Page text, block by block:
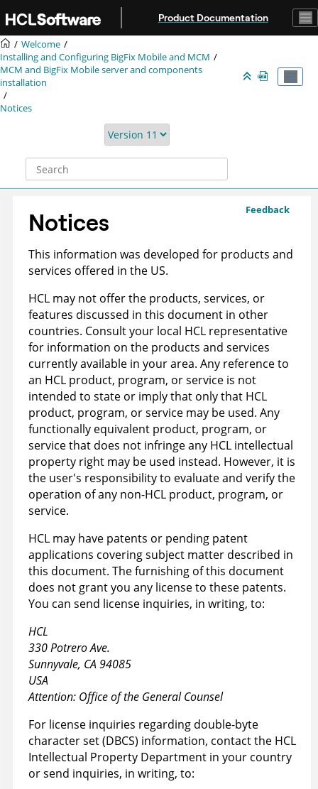
Product Documentation
Welcome
Installing and Configuring BigFix Mobile and MCM
MCM and BigFix Mobile server and components
installation
Notices
Feedback
Notices
This information was developed for products and
services offered in the US.
HCL may not offer the products, services, or
features discussed in this document in other
countries. Consult your local HCL representative
for information on the products and services
currently available in your area. Any reference to
an HCL product, program, or service is not
intended to state or imply that only that HCL
product, program, or service may be used. Any
functionally equivalent product, program, or
service that does not infringe any HCL intellectual
property right may be used instead. However, it is
the user's responsibility to evaluate and verify the
operation of any non-HCL product, program, or
service.
HCL may have patents or pending patent
applications covering subject matter described in
this document. The furnishing of this document
does not grant you any license to these patents.
You can send license inquiries, in writing, to:
HCL
330 Potrero Ave.
Sunnyvale, CA 94085
USA
Attention: Office of the General Counsel
For license inquiries regarding double-byte
character set (DBCS) information, contact the HCL
Intellectual Property Department in your country
or send inquiries, in writing, to: